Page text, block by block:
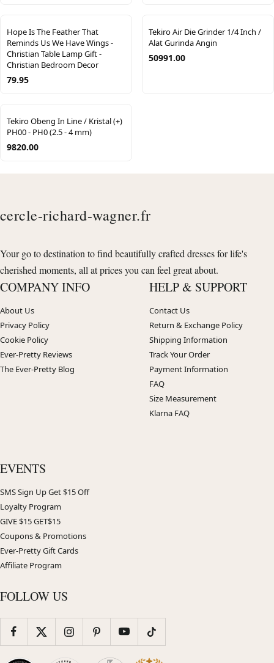
Hope Is The Feather That
Reminds Us We Have Wings -
Christian Table Lamp Gift -
Christian Bedroom Decor
79.95
Tekiro Air Die Grinder 1/4 Inch /
Alat Gurinda Angin
50991.00
Tekiro Obeng In Line / Kristal (+)
PH00 - PH0 (2.5 - 4 mm)
9820.00
cercle-richard-wagner.fr
Your go to destination to find beautifully crafted dresses for life's
cherished moments, all at prices you can feel great about.
COMPANY INFO
About Us
Privacy Policy
Cookie Policy
Ever-Pretty Reviews
The Ever-Pretty Blog
HELP & SUPPORT
Contact Us
Return & Exchange Policy
Shipping Information
Track Your Order
Payment Information
FAQ
Size Measurement
Klarna FAQ
EVENTS
SMS Sign Up Get $15 Off
Loyalty Program
GIVE $15 GET$15
Coupons & Promotions
Ever-Pretty Gift Cards
Affiliate Program
FOLLOW US